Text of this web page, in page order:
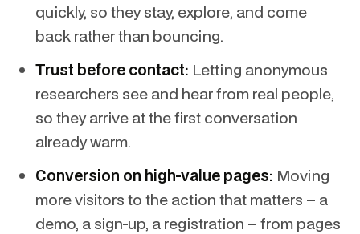
quickly, so they stay, explore, and come
back rather than bouncing.
Trust before contact: Letting anonymous
researchers see and hear from real people,
so they arrive at the first conversation
already warm.
Conversion on high-value pages: Moving
more visitors to the action that matters – a
demo, a sign-up, a registration – from pages